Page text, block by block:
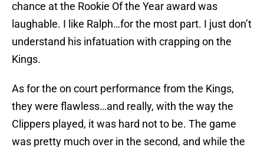
chance at the Rookie Of the Year award was
laughable. I like Ralph…for the most part. I just don’t
understand his infatuation with crapping on the
Kings.
As for the on court performance from the Kings,
they were flawless…and really, with the way the
Clippers played, it was hard not to be. The game
was pretty much over in the second, and while the